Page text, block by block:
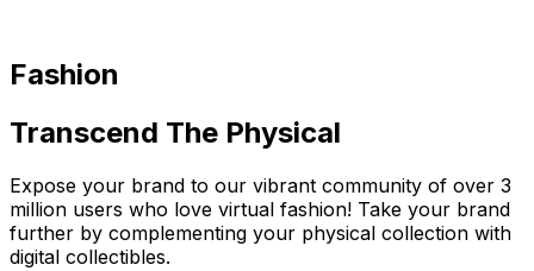
Fashion
Transcend The Physical
Expose your brand to our vibrant community of over 3
million users who love virtual fashion! Take your brand
further by complementing your physical collection with
digital collectibles.